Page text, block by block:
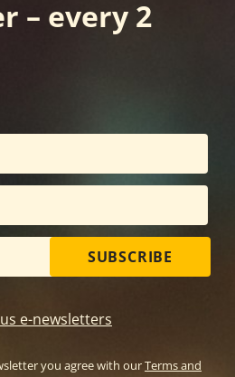
– every 2
SUBSCRIBE
e-newsletters
you agree with ourTerms and